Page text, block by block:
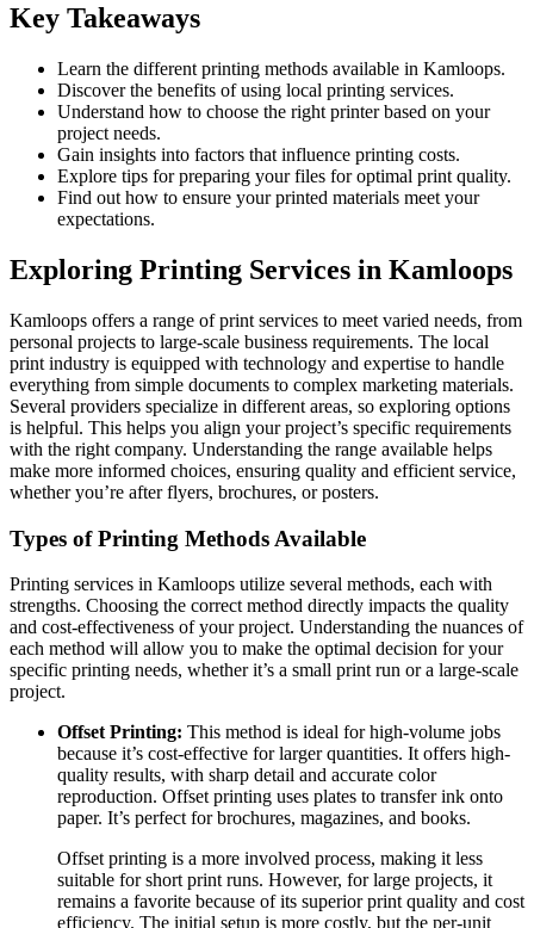
Key Takeaways
Learn the different printing methods available in Kamloops.
Discover the benefits of using local printing services.
Understand how to choose the right printer based on your
project needs.
Gain insights into factors that influence printing costs.
Explore tips for preparing your files for optimal print quality.
Find out how to ensure your printed materials meet your
expectations.
Exploring Printing Services in Kamloops
Kamloops offers a range of print services to meet varied needs, from
personal projects to large-scale business requirements. The local
print industry is equipped with technology and expertise to handle
everything from simple documents to complex marketing materials.
Several providers specialize in different areas, so exploring options
is helpful. This helps you align your project’s specific requirements
with the right company. Understanding the range available helps
make more informed choices, ensuring quality and efficient service,
whether you’re after flyers, brochures, or posters.
Types of Printing Methods Available
Printing services in Kamloops utilize several methods, each with
strengths. Choosing the correct method directly impacts the quality
and cost-effectiveness of your project. Understanding the nuances of
each method will allow you to make the optimal decision for your
specific printing needs, whether it’s a small print run or a large-scale
project.
Offset Printing: This method is ideal for high-volume jobs
because it’s cost-effective for larger quantities. It offers high-
quality results, with sharp detail and accurate color
reproduction. Offset printing uses plates to transfer ink onto
paper. It’s perfect for brochures, magazines, and books.
Offset printing is a more involved process, making it less
suitable for short print runs. However, for large projects, it
remains a favorite because of its superior print quality and cost
efficiency. The initial setup is more costly, but the per-unit